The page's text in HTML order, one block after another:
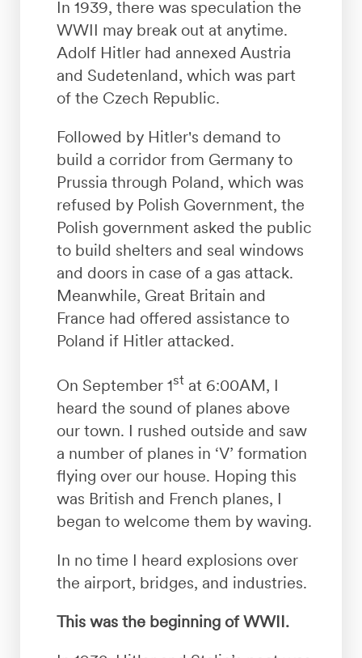
In 1939, there was speculation the
WWII may break out at anytime.
Adolf Hitler had annexed Austria
and Sudetenland, which was part
of the Czech Republic.
Followed by Hitler's demand to
build a corridor from Germany to
Prussia through Poland, which was
refused by Polish Government, the
Polish government asked the public
to build shelters and seal windows
and doors in case of a gas attack.
Meanwhile, Great Britain and
France had offered assistance to
Poland if Hitler attacked.
On September 1stat 6:00AM, I
heard the sound of planes above
our town. I rushed outside and saw
a number of planes in ‘V’ formation
flying over our house. Hoping this
was British and French planes, I
began to welcome them by waving.
In no time I heard explosions over
the airport, bridges, and industries.
This was the beginning of WWII.